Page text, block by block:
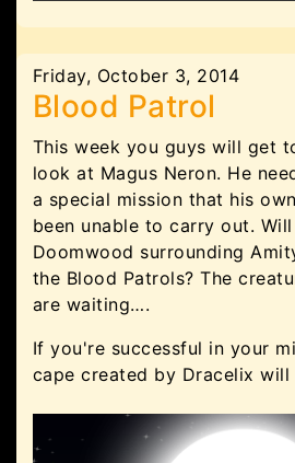
Friday, October 3, 2014
Blood Patrol
This week you guys will get
look at Magus Neron. He
a special mission that his
been unable to carry out.
Doomwood surrounding
the Blood Patrols? The
are waiting….
If you're successful in your
cape created by Dracelix